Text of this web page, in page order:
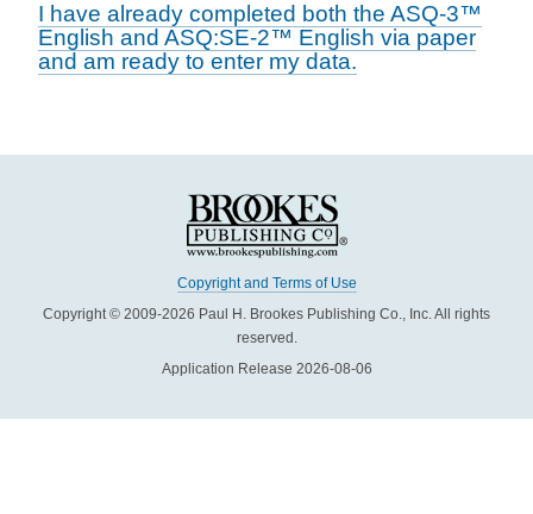
I have already completed both the ASQ-3™
English and ASQ:SE-2™ English via paper
and am ready to enter my data.
Copyright and Terms of Use
Copyright © 2009-2026 Paul H. Brookes Publishing Co., Inc. All rights
reserved.
Application Release 2026-08-06